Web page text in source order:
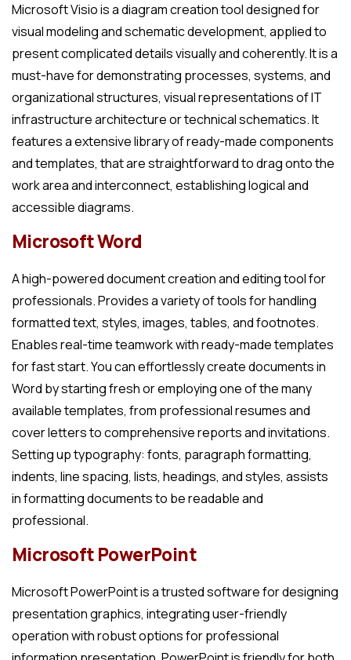
Microsoft Visio is a diagram creation tool designed for
visual modeling and schematic development, applied to
present complicated details visually and coherently. It is a
must-have for demonstrating processes, systems, and
organizational structures, visual representations of IT
infrastructure architecture or technical schematics. It
features a extensive library of ready-made components
and templates, that are straightforward to drag onto the
work area and interconnect, establishing logical and
accessible diagrams.
Microsoft Word
A high-powered document creation and editing tool for
professionals. Provides a variety of tools for handling
formatted text, styles, images, tables, and footnotes.
Enables real-time teamwork with ready-made templates
for fast start. You can effortlessly create documents in
Word by starting fresh or employing one of the many
available templates, from professional resumes and
cover letters to comprehensive reports and invitations.
Setting up typography: fonts, paragraph formatting,
indents, line spacing, lists, headings, and styles, assists
in formatting documents to be readable and
professional.
Microsoft PowerPoint
Microsoft PowerPoint is a trusted software for designing
presentation graphics, integrating user-friendly
operation with robust options for professional